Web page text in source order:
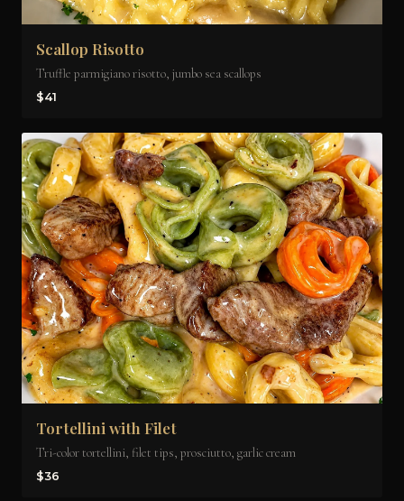
Scallop Risotto
Truffle parmigiano risotto, jumbo sea scallops
$41
Tortellini with Filet
Tri-color tortellini, filet tips, prosciutto, garlic cream
$36